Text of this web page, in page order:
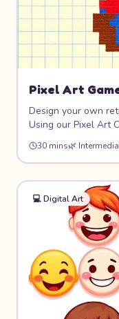
Pixel Art
Design your own
Using our Pixel Art
on a grid, choose a
sprites that look like
8-bit never goes
30 mins🌿
💻Digital Art